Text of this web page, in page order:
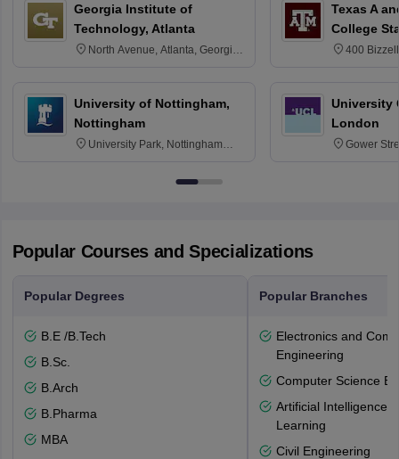
Georgia Institute of
Technology, Atlanta
North Avenue, Atlanta, Georgia
University of Nottingham,
Nottingham
University Park, Nottingham
Texas A
College
400
University
London
Gower
Popular Courses and Specializations
Popular Degrees
B.E /B.Tech
B.Sc.
B.Arch
B.Pharma
MBA
Popular Branches
Electronics and
Engineering
Computer Science
Artificial Intelligence
Learning
Civil Engineering